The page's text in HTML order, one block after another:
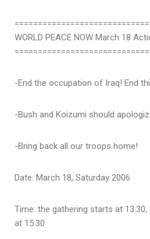
WORLD PEACE NOW March 18
-End the occupation of Iraq! End
-Bush and Koizumi should
-Bring back all our troops home!
Date: March 18, Saturday 2006
Time: the gathering starts at
at 15:30